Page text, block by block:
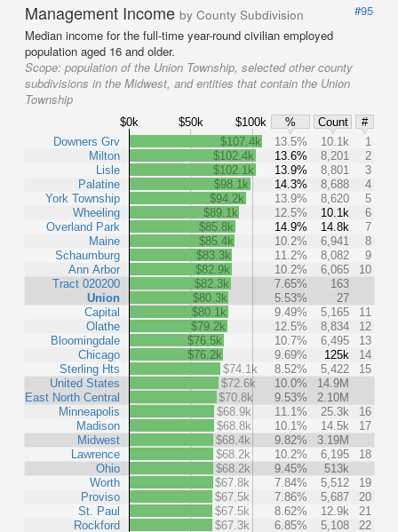
Management Income by County Subdivision
#95
Median income for the full-time year-round civilian employed
population aged 16 and older.
Scope: population of the Union Township, selected other county
subdivisions in the Midwest, and entities that contain the Union
Township
$0k $50k $100k % Count
#
Downers Grv
Milton
Lisle
Palatine
York Township
Wheeling
Overland Park
Maine
Schaumburg
Ann Arbor
Tract 020200
Union
Capital
Olathe
Bloomingdale
Chicago
Sterling Hts
United States
East North Central
Minneapolis
Madison
Midwest
Lawrence
Ohio
Worth
Proviso
St. Paul
Rockford
$107.4k 13.5% 10.1k
1
$102.4k
13.6% 8,201
2
$102.1k
13.9% 8,801
3
$98.1k
14.3% 8,688
4
$94.2k
13.9% 8,620
5
$89.1k
12.5% 10.1k
6
$85.8k
14.9% 14.8k
7
$85.4k
10.2% 6,941
8
$83.3k
11.2% 8,082
9
$82.9k
10.2% 6,065
10
$82.3k
7.65%
163
$80.3k
5.53%
27
$80.1k
9.49% 5,165
11
$79.2k
12.5% 8,834
12
$76.5k
10.7% 6,495
13
$76.2k
9.69% 125k
14
$74.1k
8.52% 5,422
15
$72.6k
10.0%
14.9M
$70.8k
9.53%
2.10M
$68.9k
11.1% 25.3k
16
$68.8k
10.1% 14.5k
17
$68.4k
9.82%
3.19M
$68.2k
10.2% 6,195
18
$68.2k
9.45%
513k
$67.8k
7.84% 5,512
19
$67.5k
7.86% 5,687
20
$67.5k
8.62% 12.9k
21
$67.3k
6.85% 5,108
22